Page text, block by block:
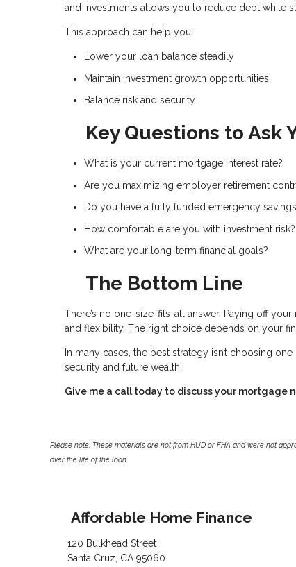
and investments allows you to reduce debt while
This approach can help you:
Lower your loan balance steadily
Maintain investment growth opportunities
Balance risk and security
Key Questions to Ask
What is your current mortgage interest rate?
Are you maximizing employer retirement
Do you have a fully funded emergency
How comfortable are you with investment risk?
What are your long-term financial goals?
The Bottom Line
There’s no one-size-fits-all answer. Paying off
and flexibility. The right choice depends on your
In many cases, the best strategy isn’t choosing
security and future wealth.
Give me a call today to discuss your mortgage
Please note: These materials are not from HUD or FHA and were not
over the life of the loan.
Affordable Home Finance
120 Bulkhead Street
Santa Cruz, CA 95060